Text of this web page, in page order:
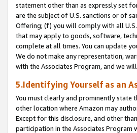
statement other than as expressly set
are the subject of U.S. sanctions or of
Offering; (f) you will comply with all
that may apply to goods, software,
complete at all times. You can update
We do not make any representation,
with the Associates Program, and we
5.Identifying Yourself as an
You must clearly and prominently state
other location where Amazon may
Except for this disclosure, and other
participation in the Associates Program